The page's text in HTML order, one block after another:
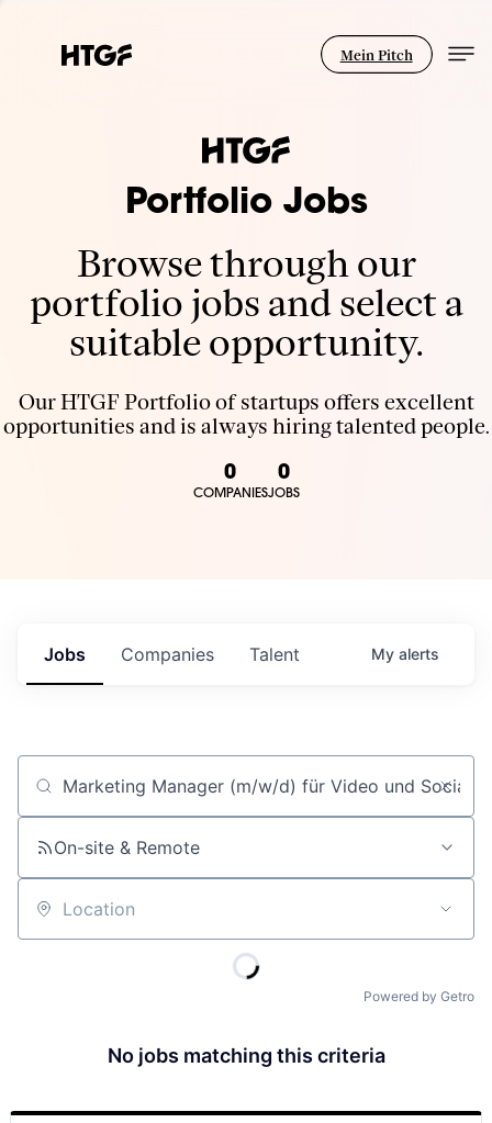
Mein Pitch
Portfolio Jobs
Browse through our
portfolio jobs and select a
suitable opportunity.
Our HTGF Portfolio of startups offers excellent
opportunities and is always hiring talented people.
0
COMPANIES
0
JOBS
Jobs Companies Talent My alerts
Job title, company or keyword
On-site & Remote
Location
Powered by Getro
No jobs matching this criteria